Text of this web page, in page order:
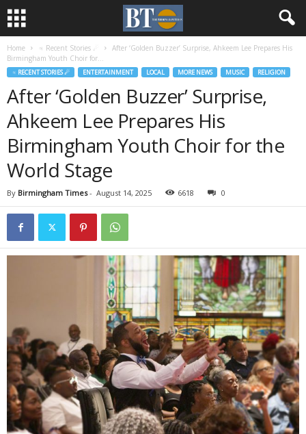
Home ♃ Recent Stories ☄
After ‘Golden Buzzer’ Surprise, Ahkeem Lee Prepares His
Birmingham Youth Choir for...
♃ RECENT STORIES ☄ ENTERTAINMENT LOCAL MORE NEWS MUSIC RELIGION
After ‘Golden Buzzer’ Surprise,
Ahkeem Lee Prepares His
Birmingham Youth Choir for the
World Stage
By Birmingham Times- August 14, 2025 6618 0